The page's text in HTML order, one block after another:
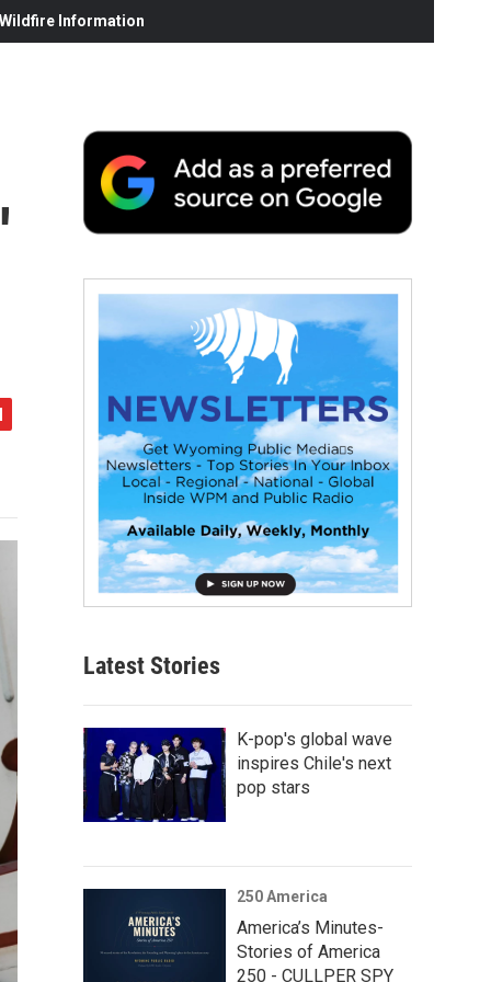
Information
Latest Stories
K-pop's global wave
inspires Chile's next
pop stars
250 America
America’s Minutes-
Stories of America
250 - CULLPER SPY